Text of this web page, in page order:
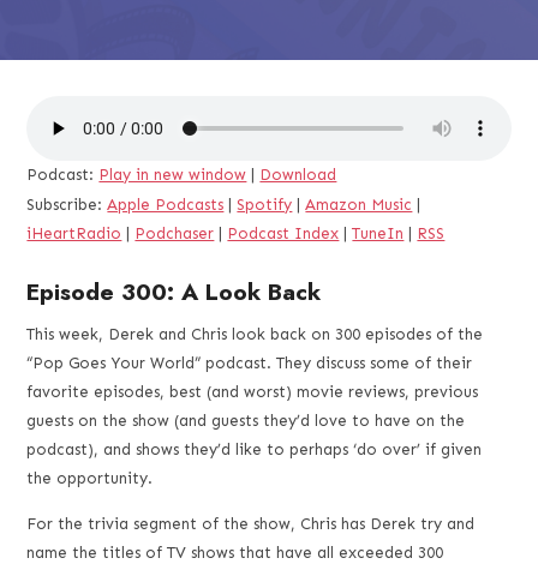
Podcast: Play in new window
Download
Subscribe:Apple Podcasts Spotify |Amazon Music
iHeartRadio
Podchaser Podcast Index |TuneIn RSS
Episode 300: A Look Back
This week, Derek and Chris look back on 300 episodes of the
“Pop Goes Your World” podcast. They discuss some of their
favorite episodes, best (and worst) movie reviews, previous
guests on the show (and guests they’d love to have on the
podcast), and shows they’d like to perhaps ‘do over’ if given
the opportunity.
For the trivia segment of the show, Chris has Derek try and
name the titles of TV shows that have all exceeded 300